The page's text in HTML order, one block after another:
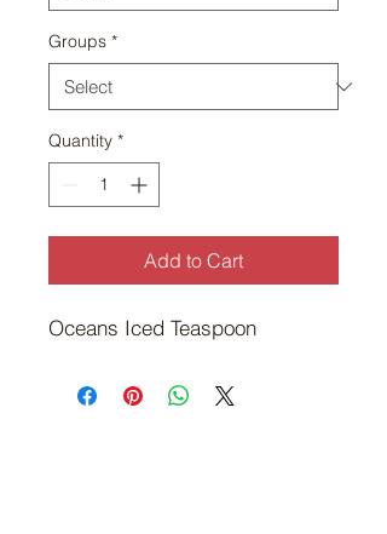
Groups *
Quantity *
Add to Cart
Oceans Iced Teaspoon